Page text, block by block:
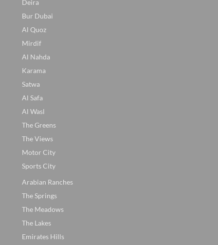
Deira
Bur Dubai
Al Quoz
Mirdif
Al Nahda
Karama
Satwa
Al Safa
Al Wasl
The Greens
The Views
Motor City
Sports City
Arabian Ranches
The Springs
The Meadows
The Lakes
Emirates Hills